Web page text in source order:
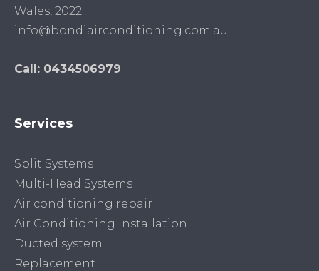
Wales, 2022
info@bondiairconditioning.com.au
Call: 0434506979
Services
Split Systems
Multi-Head Systems
Air conditioning repair
Air Conditioning Installation
Ducted system
Replacement